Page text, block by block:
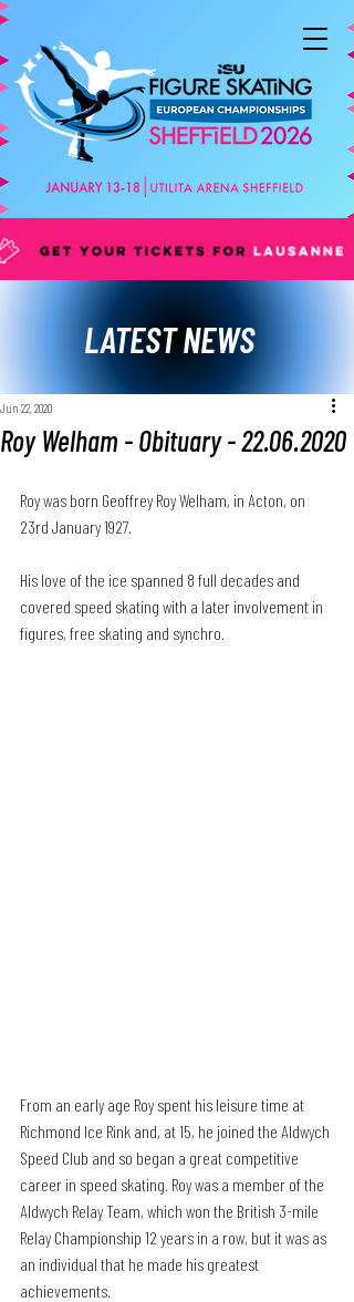
LATEST NEWS
Roy Welham - Obituary - 22.06.2020
Jun 22, 2020
Roy was born Geoffrey Roy Welham, in Acton, on
23rd January 1927.
His love of the ice spanned 8 full decades and
covered speed skating with a later involvement in
figures, free skating and synchro.
From an early age Roy spent his leisure time at
Richmond Ice Rink and, at 15, he joined the Aldwych
Speed Club and so began a great competitive
career in speed skating. Roy was a member of the
Aldwych Relay Team, which won the British 3-mile
Relay Championship 12 years in a row, but it was as
an individual that he made his greatest
achievements.